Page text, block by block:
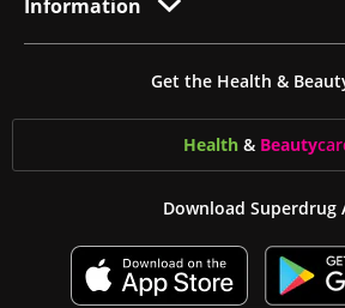
Information
Get the Health &
Health & Beauty
Download Superdrug